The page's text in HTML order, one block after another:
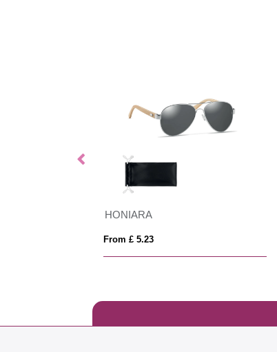
HONIARA
From £ 5.23